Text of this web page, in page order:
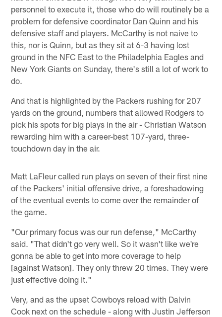
personnel to execute it, those who do will routinely be a
problem for defensive coordinator Dan Quinn and his
defensive staff and players. McCarthy is not naive to
this, nor is Quinn, but as they sit at 6-3 having lost
ground in the NFC East to the Philadelphia Eagles and
New York Giants on Sunday, there's still a lot of work to
do.
And that is highlighted by the Packers rushing for 207
yards on the ground, numbers that allowed Rodgers to
pick his spots for big plays in the air - Christian Watson
rewarding him with a career-best 107-yard, three-
touchdown day in the air.
Matt LaFleur called run plays on seven of their first nine
of the Packers' initial offensive drive, a foreshadowing
of the eventual events to come over the remainder of
the game.
"Our primary focus was our run defense," McCarthy
said. "That didn't go very well. So it wasn't like we're
gonna be able to get into more coverage to help
[against Watson]. They only threw 20 times. They were
just effective doing it."
Very, and as the upset Cowboys reload with Dalvin
Cook next on the schedule - along with Justin Jefferson